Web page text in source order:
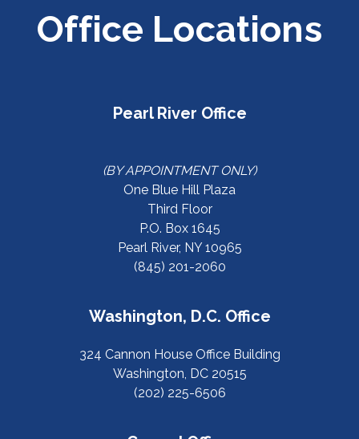
Office Locations
Pearl River Office
(BY APPOINTMENT ONLY)
One Blue Hill Plaza
Third Floor
P.O. Box 1645
Pearl River, NY 10965
(845) 201-2060
Washington, D.C. Office
324 Cannon House Office Building
Washington, DC 20515
(202) 225-6506